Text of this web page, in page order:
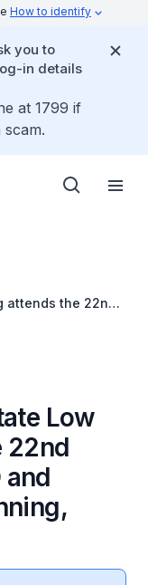
How to identify
you to
in details
at 1799 if
attends the 22nd
Low
22nd
and